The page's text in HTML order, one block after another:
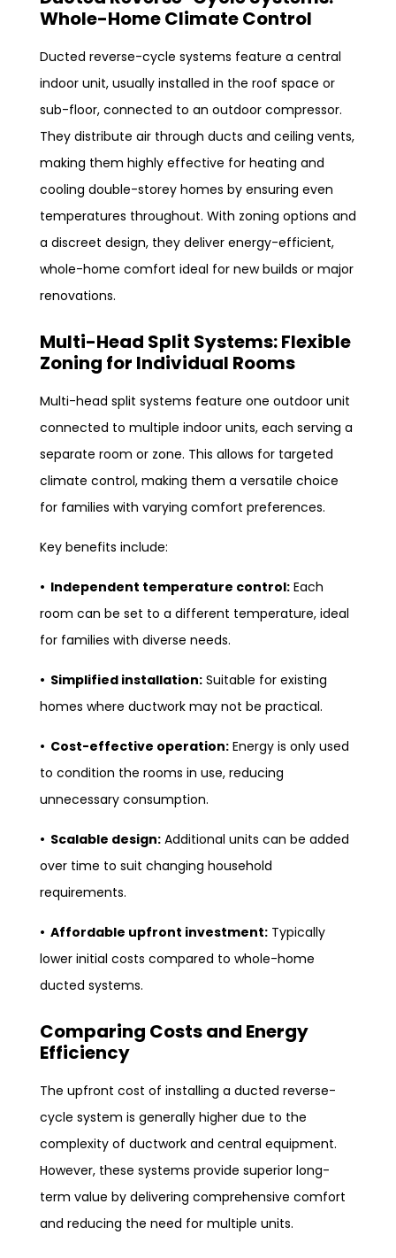
Whole-Home Climate Control
Ducted reverse-cycle systems feature a central
indoor unit, usually installed in the roof space or
sub-floor, connected to an outdoor compressor.
They distribute air through ducts and ceiling vents,
making them highly effective for heating and
cooling double-storey homes by ensuring even
temperatures throughout. With zoning options and
a discreet design, they deliver energy-efficient,
whole-home comfort ideal for new builds or major
renovations.
Multi-Head Split Systems: Flexible
Zoning for Individual Rooms
Multi-head split systems feature one outdoor unit
connected to multiple indoor units, each serving a
separate room or zone. This allows for targeted
climate control, making them a versatile choice
for families with varying comfort preferences.
Key benefits include:
• Independent temperature control: Each
room can be set to a different temperature, ideal
for families with diverse needs.
• Simplified installation: Suitable for existing
homes where ductwork may not be practical.
• Cost-effective operation: Energy is only used
to condition the rooms in use, reducing
unnecessary consumption.
• Scalable design: Additional units can be added
over time to suit changing household
requirements.
• Affordable upfront investment: Typically
lower initial costs compared to whole-home
ducted systems.
Comparing Costs and Energy
Efficiency
The upfront cost of installing a ducted reverse-
cycle system is generally higher due to the
complexity of ductwork and central equipment.
However, these systems provide superior long-
term value by delivering comprehensive comfort
and reducing the need for multiple units.